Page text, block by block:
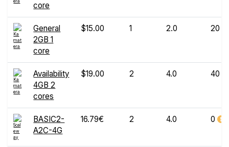
core
General
2GB 1
core
$15.00 1 2.0 20
Availability
4GB 2
cores
$19.00 2 4.0 40
BASIC2-
A2C-4G
16.79€ 2 4.0 0